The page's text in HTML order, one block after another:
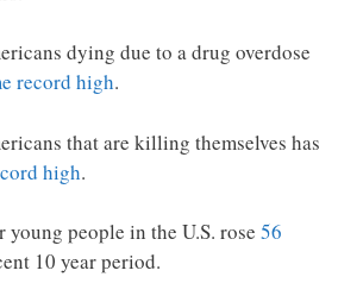
dying due to a drug overdose
record high.
that are killing themselves has
high.
people in the U.S. rose 56
10 year period.